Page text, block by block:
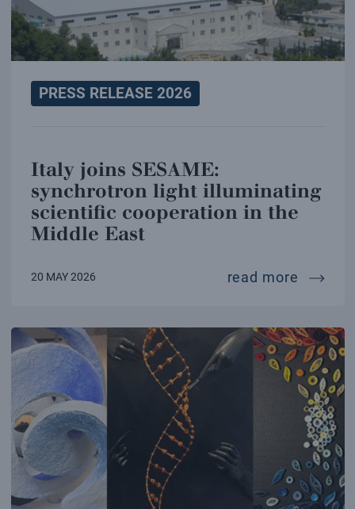
PRESS RELEASE 2026
Italy joins SESAME:
synchrotron light illuminating
scientific cooperation in the
Middle East
20 MAY 2026 read more italy